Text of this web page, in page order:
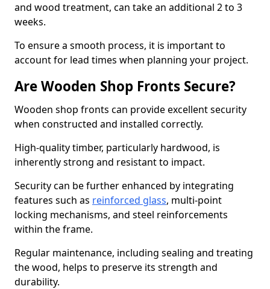
and wood treatment, can take an additional 2 to 3
weeks.
To ensure a smooth process, it is important to
account for lead times when planning your project.
Are Wooden Shop Fronts Secure?
Wooden shop fronts can provide excellent security
when constructed and installed correctly.
High-quality timber, particularly hardwood, is
inherently strong and resistant to impact.
Security can be further enhanced by integrating
features such as reinforced glass, multi-point
locking mechanisms, and steel reinforcements
within the frame.
Regular maintenance, including sealing and treating
the wood, helps to preserve its strength and
durability.